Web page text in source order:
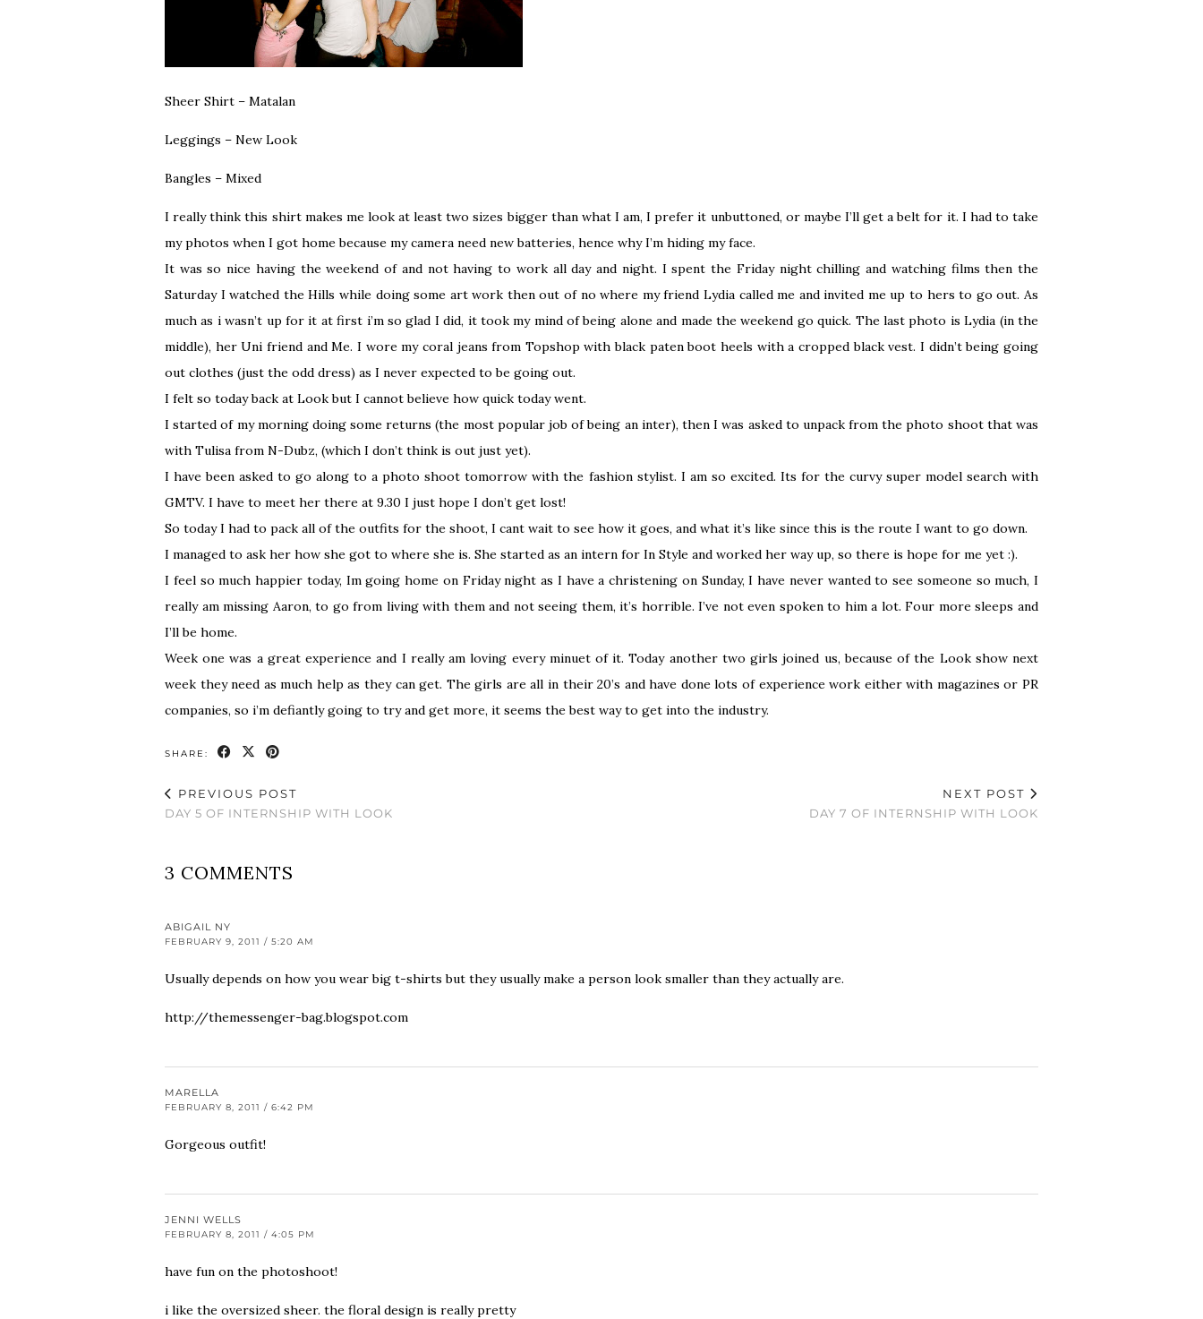
Sheer Shirt – Matalan
Leggings – New Look
Bangles – Mixed
I really think this shirt makes me look at least two sizes bigger than what I am, I prefer it unbuttoned, or maybe I’ll get a belt for it. I had to take
my photos when I got home because my camera need new batteries, hence why I’m hiding my face.
It was so nice having the weekend of and not having to work all day and night. I spent the Friday night chilling and watching films then the
Saturday I watched the Hills while doing some art work then out of no where my friend Lydia called me and invited me up to hers to go out. As
much as i wasn’t up for it at first i’m so glad I did, it took my mind of being alone and made the weekend go quick. The last photo is Lydia (in the
middle), her Uni friend and Me. I wore my coral jeans from Topshop with black paten boot heels with a cropped black vest. I didn’t being going
out clothes (just the odd dress) as I never expected to be going out.
I felt so today back at Look but I cannot believe how quick today went.
I started of my morning doing some returns (the most popular job of being an inter), then I was asked to unpack from the photo shoot that was
with Tulisa from N-Dubz, (which I don’t think is out just yet).
I have been asked to go along to a photo shoot tomorrow with the fashion stylist. I am so excited. Its for the curvy super model search with
GMTV. I have to meet her there at 9.30 I just hope I don’t get lost!
So today I had to pack all of the outfits for the shoot, I cant wait to see how it goes, and what it’s like since this is the route I want to go down.
I managed to ask her how she got to where she is. She started as an intern for In Style and worked her way up, so there is hope for me yet :).
I feel so much happier today, Im going home on Friday night as I have a christening on Sunday, I have never wanted to see someone so much, I
really am missing Aaron, to go from living with them and not seeing them, it’s horrible. I’ve not even spoken to him a lot. Four more sleeps and
I’ll be home.
Week one was a great experience and I really am loving every minuet of it. Today another two girls joined us, because of the Look show next
week they need as much help as they can get. The girls are all in their 20’s and have done lots of experience work either with magazines or PR
companies, so i’m defiantly going to try and get more, it seems the best way to get into the industry.
SHARE:
PREVIOUS POST
DAY 5 OF INTERNSHIP WITH LOOK
NEXT POST
DAY 7 OF INTERNSHIP WITH LOOK
3 COMMENTS
ABIGAIL NY
FEBRUARY 9, 2011 / 5:20 AM
Usually depends on how you wear big t-shirts but they usually make a person look smaller than they actually are.
http://themessenger-bag.blogspot.com
MARELLA
FEBRUARY 8, 2011 / 6:42 PM
Gorgeous outfit!
JENNI WELLS
FEBRUARY 8, 2011 / 4:05 PM
have fun on the photoshoot!
i like the oversized sheer. the floral design is really pretty